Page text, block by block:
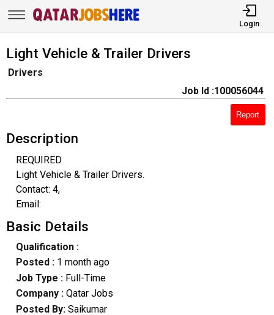
Login
Light Vehicle & Trailer Drivers
Drivers
Job Id :100056044
Report
Description
REQUIRED
Light Vehicle & Trailer Drivers.
Contact: 4,
Email:
Basic Details
Qualification :
Posted : 1 month ago
Job Type : Full-Time
Company :Qatar Jobs
Posted By: Saikumar